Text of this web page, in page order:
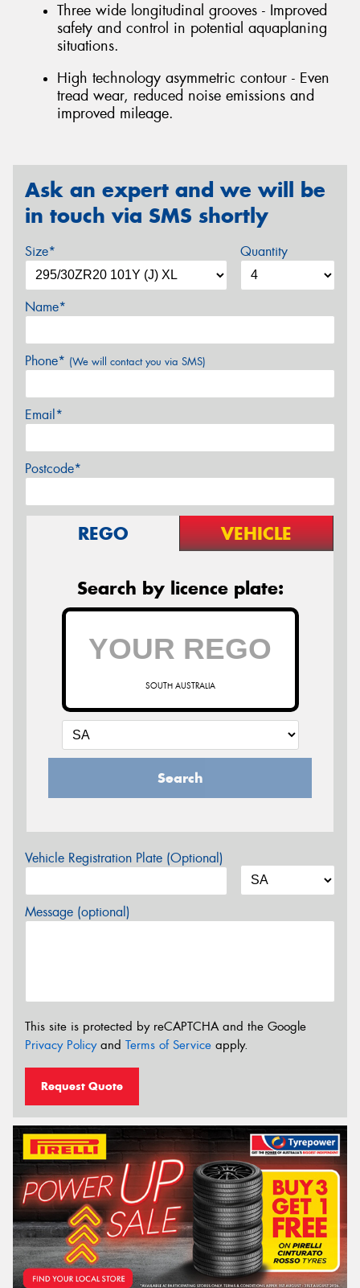
Three wide longitudinal grooves - Improved
safety and control in potential aquaplaning
situations.
High technology asymmetric contour - Even
tread wear, reduced noise emissions and
improved mileage.
Ask an expert and we will be
in touch via SMS shortly
Size* Quantity
Name*
Phone* (We will contact you via SMS)
Email*
Postcode*
REGO VEHICLE
Search by licence plate:
SOUTH AUSTRALIA
Search
Vehicle Registration Plate (Optional)
Message (optional)
This site is protected by reCAPTCHA and the Google
Privacy Policyand Terms of Service apply.
Request Quote